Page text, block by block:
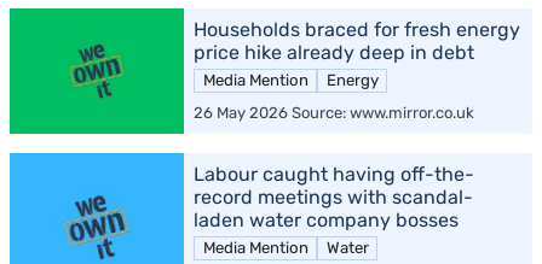
Households braced for fresh energy
price hike already deep in debt
Media Mention
Energy
26 May 2026 Source: www.mirror.co.uk
Labour caught having off-the-
record meetings with scandal-
laden water company bosses
Media Mention
Water